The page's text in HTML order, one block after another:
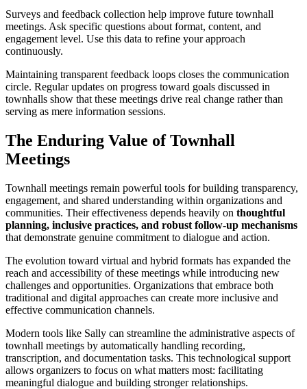
Surveys and feedback collection help improve future townhall
meetings. Ask specific questions about format, content, and
engagement level. Use this data to refine your approach
continuously.
Maintaining transparent feedback loops closes the communication
circle. Regular updates on progress toward goals discussed in
townhalls show that these meetings drive real change rather than
serving as mere information sessions.
The Enduring Value of Townhall
Meetings
Townhall meetings remain powerful tools for building transparency,
engagement, and shared understanding within organizations and
communities. Their effectiveness depends heavily on thoughtful
planning, inclusive practices, and robust follow-up mechanisms
that demonstrate genuine commitment to dialogue and action.
The evolution toward virtual and hybrid formats has expanded the
reach and accessibility of these meetings while introducing new
challenges and opportunities. Organizations that embrace both
traditional and digital approaches can create more inclusive and
effective communication channels.
Modern tools like Sally can streamline the administrative aspects of
townhall meetings by automatically handling recording,
transcription, and documentation tasks. This technological support
allows organizers to focus on what matters most: facilitating
meaningful dialogue and building stronger relationships.